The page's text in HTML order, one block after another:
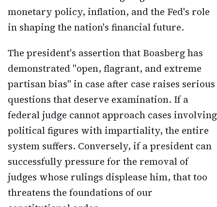
monetary policy, inflation, and the Fed's role
in shaping the nation's financial future.
The president's assertion that Boasberg has
demonstrated "open, flagrant, and extreme
partisan bias" in case after case raises serious
questions that deserve examination. If a
federal judge cannot approach cases involving
political figures with impartiality, the entire
system suffers. Conversely, if a president can
successfully pressure for the removal of
judges whose rulings displease him, that too
threatens the foundations of our